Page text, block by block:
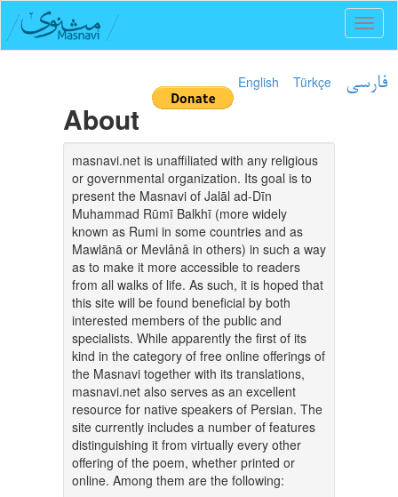
English Türkçe فارسی
About
masnavi.net is unaffiliated with any religious
or governmental organization. Its goal is to
present the Masnavi of Jalāl ad-Dīn
Muhammad Rūmī Balkhī (more widely
known as Rumi in some countries and as
Mawlānā or Mevlânâ in others) in such a way
as to make it more accessible to readers
from all walks of life. As such, it is hoped that
this site will be found beneficial by both
interested members of the public and
specialists. While apparently the first of its
kind in the category of free online offerings of
the Masnavi together with its translations,
masnavi.net also serves as an excellent
resource for native speakers of Persian. The
site currently includes a number of features
distinguishing it from virtually every other
offering of the poem, whether printed or
online. Among them are the following: